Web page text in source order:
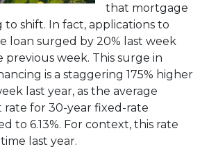
that mortgage
to shift. In fact, applications to
loan surged by 20% last week
week. This surge in
is a staggering 175% higher
last year, as the average
for 30-year fixed-rate
to 6.13%. For context, this rate
last year.